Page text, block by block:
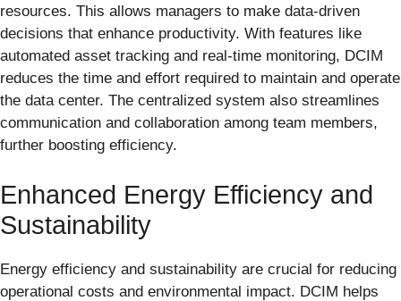
resources. This allows managers to make data-driven
decisions that enhance productivity. With features like
automated asset tracking and real-time monitoring, DCIM
reduces the time and effort required to maintain and operate
the data center. The centralized system also streamlines
communication and collaboration among team members,
further boosting efficiency.
Enhanced Energy Efficiency and
Sustainability
Energy efficiency and sustainability are crucial for reducing
operational costs and environmental impact. DCIM helps